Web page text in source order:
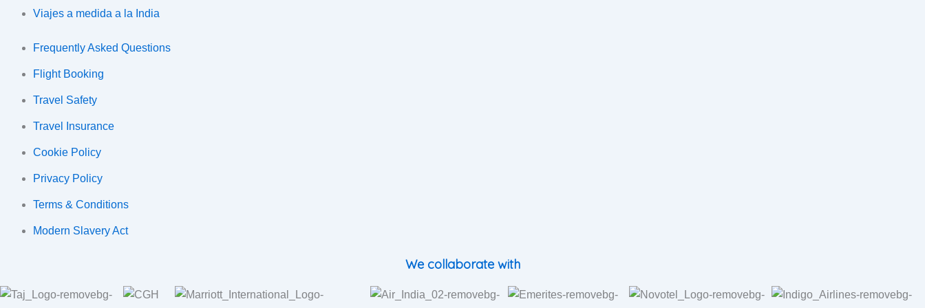
Viajes a medida a la India
Frequently Asked Questions
Flight Booking
Travel Safety
Travel Insurance
Cookie Policy
Privacy Policy
Terms & Conditions
Modern Slavery Act
We collaborate with